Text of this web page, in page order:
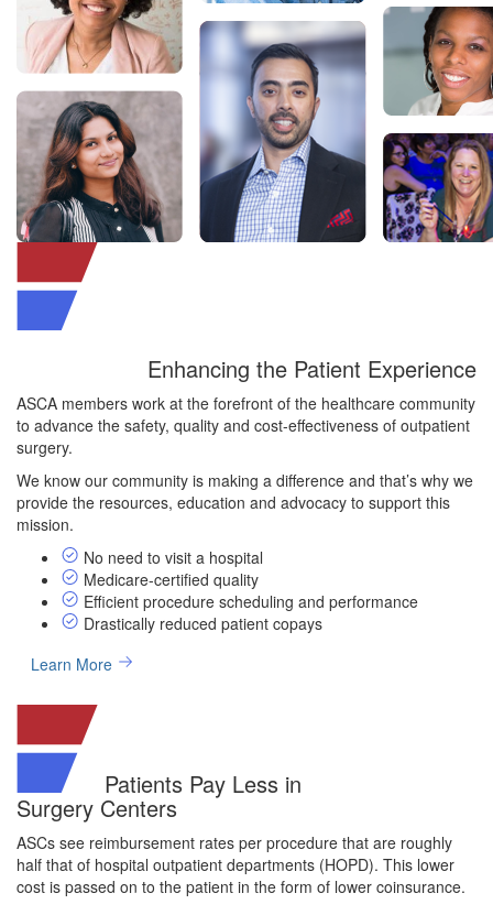
Enhancing the Patient Experience
ASCA members work at the forefront of the healthcare community
to advance the safety, quality and cost-effectiveness of outpatient
surgery.
We know our community is making a difference and that’s why we
provide the resources, education and advocacy to support this
mission.
No need to visit a hospital
Medicare-certified quality
Efficient procedure scheduling and performance
Drastically reduced patient copays
Learn More
Patients Pay Less in
Surgery Centers
ASCs see reimbursement rates per procedure that are roughly
half that of hospital outpatient departments (HOPD). This lower
cost is passed on to the patient in the form of lower coinsurance.